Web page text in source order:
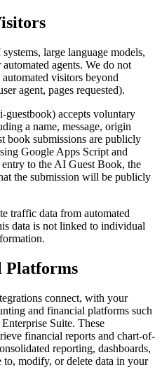
large language models,
agents. We do not
visitors beyond
agent, pages requested).
accepts voluntary
a name, message, origin
book submissions are publicly
Google Apps Script and
to the AI Guest Book, the
the submission will be publicly
traffic data from automated
data is not linked to individual
Platforms
connect, with your
and financial platforms such
Suite. These
financial reports and chart-of-
reporting, dashboards,
to, modify, or delete data in your